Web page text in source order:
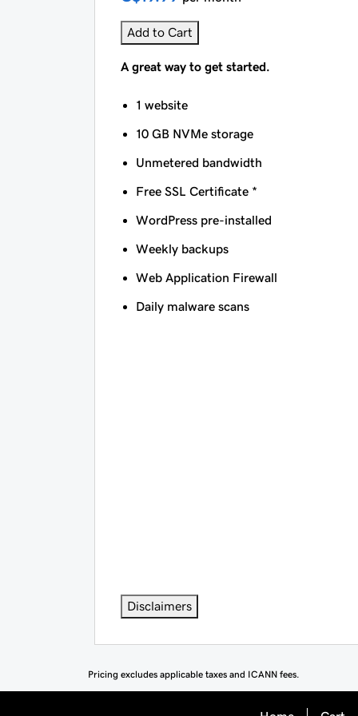
Add to Cart
A great way to get started.
1 website
10 GB NVMe storage
Unmetered bandwidth
Free SSL Certificate *
WordPress pre-installed
Weekly backups
Web Application Firewall
Daily malware scans
Disclaimers
Pricing excludes applicable taxes and ICANN fees.